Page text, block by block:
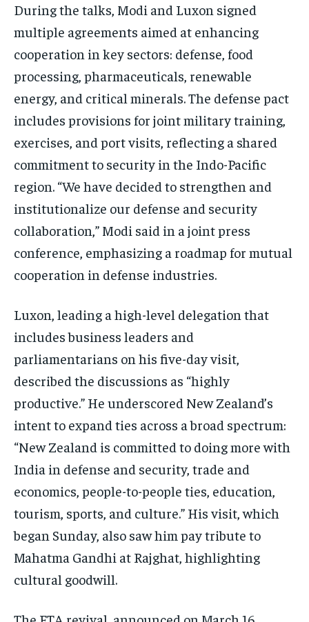
EVENTS
E-PAPER
IMPORTANT LINKS
TRENDING TOPIC
UNITED NATIONS
G20 _G7_BRICS
POLITICS
WORLD
EVENTS
E-PAPER
IMPORTANT LINKS
TRENDING TOPIC
UNITED NATIONS
G20 _G7_BRICS
POLITICS
WORLD
EVENTS
E-PAPER
IMPORTANT LINKS
TRENDING TOPIC
UNITED NATIONS
G20 _G7_BRICS
POLITICS
WORLD
During the talks, Modi and Luxon signed
multiple agreements aimed at enhancing
cooperation in key sectors: defense, food
processing, pharmaceuticals, renewable
energy, and critical minerals. The defense pact
includes provisions for joint military training,
exercises, and port visits, reflecting a shared
commitment to security in the Indo-Pacific
region. “We have decided to strengthen and
institutionalize our defense and security
collaboration,” Modi said in a joint press
conference, emphasizing a roadmap for mutual
cooperation in defense industries.
Luxon, leading a high-level delegation that
includes business leaders and
parliamentarians on his five-day visit,
described the discussions as “highly
productive.” He underscored New Zealand’s
intent to expand ties across a broad spectrum:
“New Zealand is committed to doing more with
India in defense and security, trade and
economics, people-to-people ties, education,
tourism, sports, and culture.” His visit, which
began Sunday, also saw him pay tribute to
Mahatma Gandhi at Rajghat, highlighting
cultural goodwill.